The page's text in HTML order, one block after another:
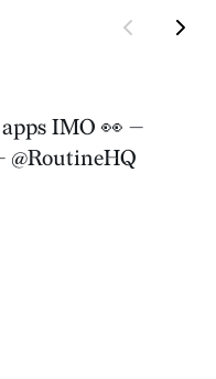
IMO 👀 —
@RoutineHQ